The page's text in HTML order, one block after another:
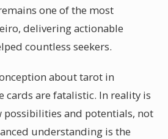
one of the most
delivering actionable
countless seekers.
about tarot in
cards are fatalistic. In reality is
possibilities and potentials, not
understanding is the